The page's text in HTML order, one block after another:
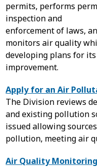
permits, performs
inspection and
enforcement of laws,
monitors air quality
developing plans for its
improvement.
Apply for an Air
The Division reviews
and existing pollution
issued allowing
pollution, meeting air
Air Quality